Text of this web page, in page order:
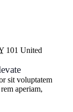
101 United
sit voluptatem
aperiam,